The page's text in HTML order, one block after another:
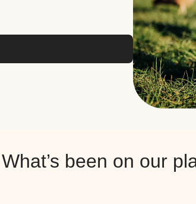
What’s been on our